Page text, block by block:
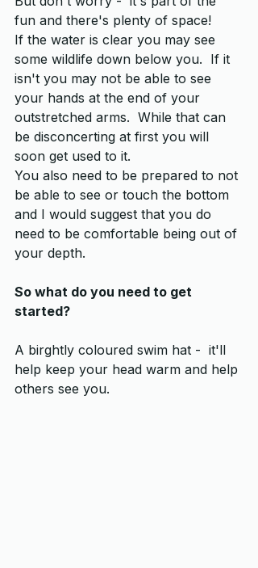
fun and there's plenty of space!
If the water is clear you may see
some wildlife down below you.  If it
isn't you may not be able to see
your hands at the end of your
outstretched arms.  While that can
be disconcerting at first you will
soon get used to it.
You also need to be prepared to not
be able to see or touch the bottom
and I would suggest that you do
need to be comfortable being out of
your depth.
So what do you need to get
started?
A birghtly coloured swim hat -  it'll
help keep your head warm and help
others see you.